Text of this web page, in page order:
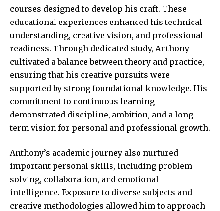
courses designed to develop his craft. These
educational experiences enhanced his technical
understanding, creative vision, and professional
readiness. Through dedicated study, Anthony
cultivated a balance between theory and practice,
ensuring that his creative pursuits were
supported by strong foundational knowledge. His
commitment to continuous learning
demonstrated discipline, ambition, and a long-
term vision for personal and professional growth.
Anthony’s academic journey also nurtured
important personal skills, including problem-
solving, collaboration, and emotional
intelligence. Exposure to diverse subjects and
creative methodologies allowed him to approach